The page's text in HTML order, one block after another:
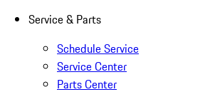
Service & Parts
Schedule Service
Service Center
Parts Center